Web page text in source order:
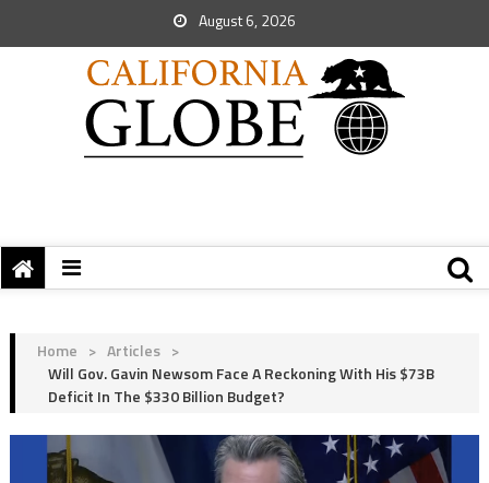
August 6, 2026
Home > Articles >
Will Gov. Gavin Newsom Face A Reckoning With His $73B
Deficit In The $330 Billion Budget?